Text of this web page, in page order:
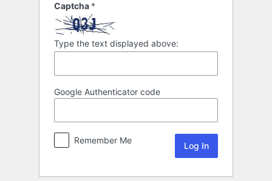
Captcha *
Type the text displayed above:
Google Authenticator code
Remember Me